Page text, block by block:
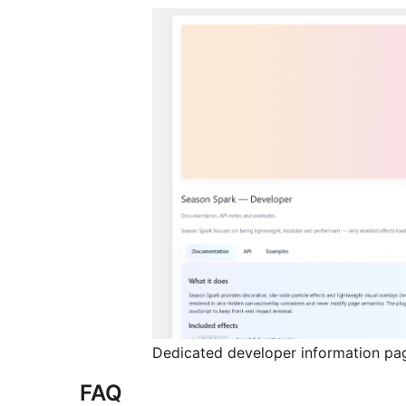
Dedicated developer information
FAQ